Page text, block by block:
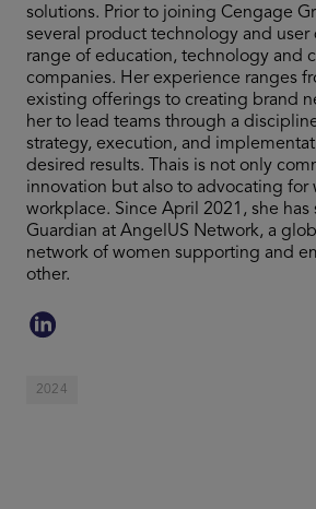
solutions. Prior to joining Cengage
several product technology and user
range of education, technology and
companies. Her experience ranges
existing offerings to creating brand
her to lead teams through a
strategy, execution, and
desired results. Thais is not only
innovation but also to advocating for
workplace. Since April 2021, she has
Guardian at AngelUS Network, a
network of women supporting and
other.
2024